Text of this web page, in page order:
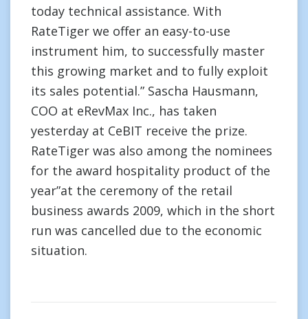
today technical assistance. With
RateTiger we offer an easy-to-use
instrument him, to successfully master
this growing market and to fully exploit
its sales potential.” Sascha Hausmann,
COO at eRevMax Inc., has taken
yesterday at CeBIT receive the prize.
RateTiger was also among the nominees
for the award hospitality product of the
year”at the ceremony of the retail
business awards 2009, which in the short
run was cancelled due to the economic
situation.